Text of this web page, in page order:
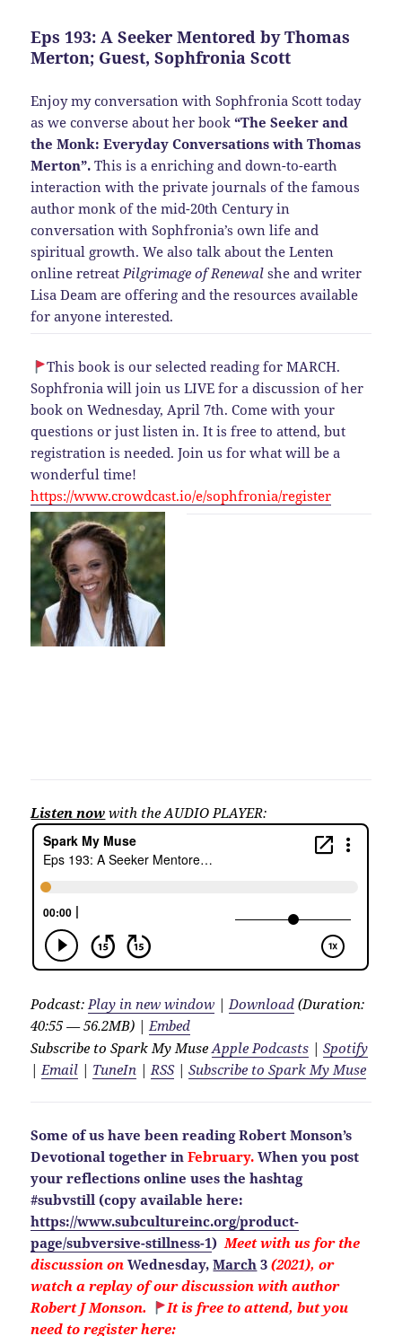
Eps 193: A Seeker Mentored by Thomas
Merton; Guest, Sophfronia Scott
Enjoy my conversation with Sophfronia Scott today
as we converse about her book“The Seeker and
the Monk: Everyday Conversations with Thomas
Merton”. This is a enriching and down-to-earth
interaction with the private journals of the famous
author monk of the mid-20th Century in
conversation with Sophfronia’s own life and
spiritual growth. We also talk about the Lenten
online retreat Pilgrimage of Renewal she and writer
Lisa Deam are offering and the resources available
for anyone interested.
This book is our selected reading for MARCH.
Sophfronia will join us LIVE for a discussion of her
book on Wednesday, April 7th. Come with your
questions or just listen in. It is free to attend, but
registration is needed. Join us for what will be a
wonderful time!
https://www.crowdcast.io/e/sophfronia/register
Listen now with the AUDIO PLAYER:
Podcast:Play in new window |Download (Duration:
40:55 — 56.2MB) |Embed
Subscribe to Spark My MuseApple Podcasts |Spotify
|Email | TuneIn |RSS|Subscribe to Spark My Muse
Some of us have been reading Robert Monson’s
Devotional together inFebruary.When you post
your reflections online uses the hashtag
#subvstill (copy available here:
https://www.subcultureinc.org/product-
page/subversive-stillness-1)Meet with us for the
discussion onWednesday,March 3 (2021), or
watch a replay of our discussion with author
Robert J Monson.
It is free to attend, but you
need to register here: